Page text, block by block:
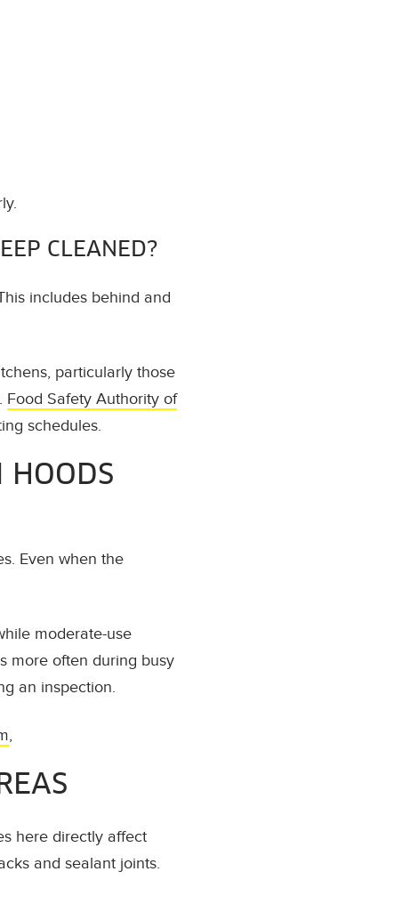
CLEANED?
includes behind and
particularly those
Food Safety Authority of
schedules.
HOODS
Even when the
moderate-use
more often during busy
an inspection.
,
here directly affect
and sealant joints.